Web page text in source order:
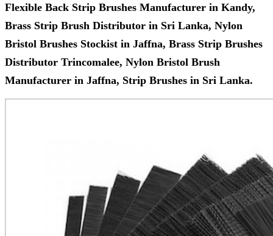
Flexible Back Strip Brushes Manufacturer in Kandy,
Brass Strip Brush Distributor in Sri Lanka, Nylon
Bristol Brushes Stockist in Jaffna, Brass Strip Brushes
Distributor Trincomalee, Nylon Bristol Brush
Manufacturer in Jaffna, Strip Brushes in Sri Lanka.